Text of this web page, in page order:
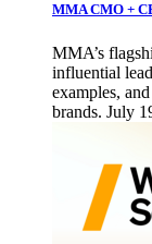
MMA CMO +
MMA’s
influential
examples,
brands. July